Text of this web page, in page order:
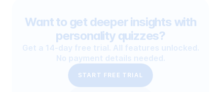
Want to get deeper insights with
personality quizzes?
Get a 14-day free trial. All features unlocked.
No payment details needed.
START FREE TRIAL